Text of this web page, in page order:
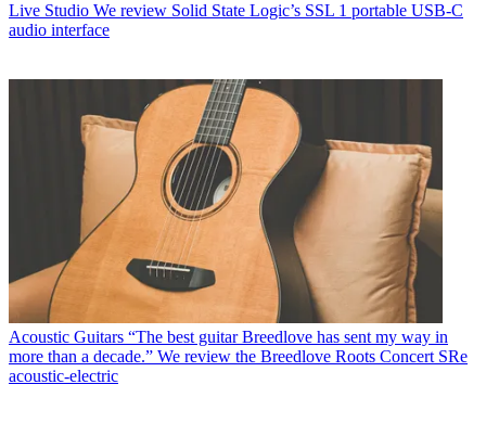
Live Studio We review Solid State Logic’s SSL 1 portable USB-C
audio interface
Acoustic Guitars “The best guitar Breedlove has sent my way in
more than a decade.” We review the Breedlove Roots Concert SRe
acoustic-electric